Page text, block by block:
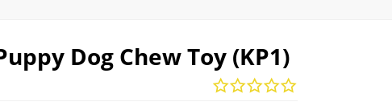
Dog Chew Toy (KP1)